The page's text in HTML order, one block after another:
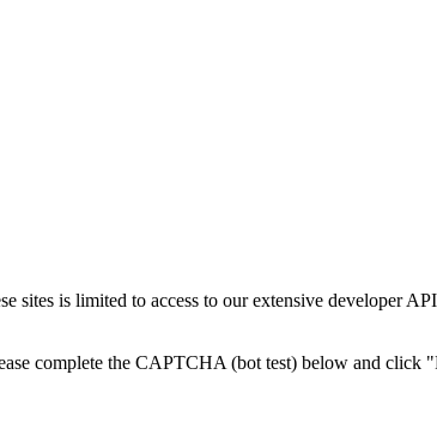
sites is limited to access to our extensive developer
complete the CAPTCHA (bot test) below and click